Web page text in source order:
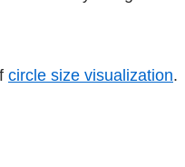
circle size visualization.